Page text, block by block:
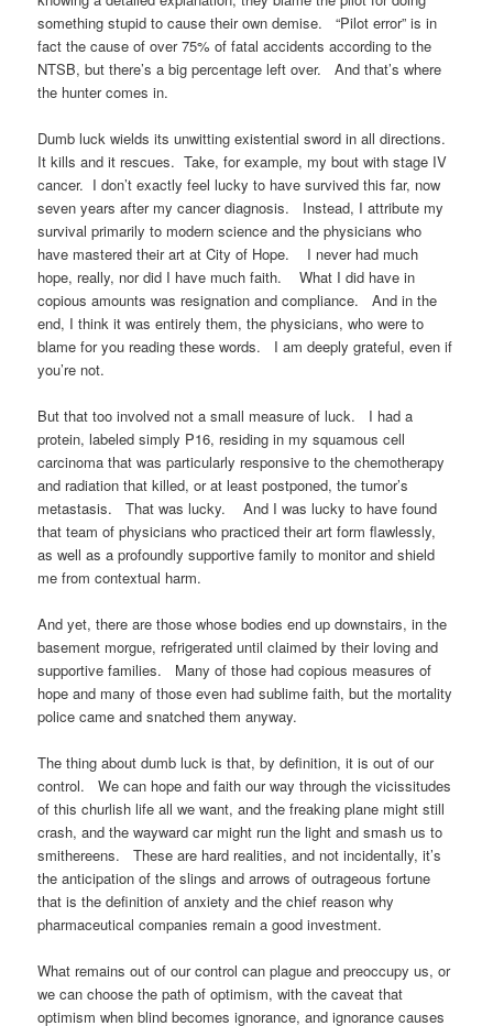
something stupid to cause their own demise. “Pilot error” is in
fact the cause of over 75% of fatal accidents according to the
NTSB, but there’s a big percentage left over. And that’s where
the hunter comes in.
Dumb luck wields its unwitting existential sword in all directions.
It kills and it rescues. Take, for example, my bout with stage IV
cancer. I don’t exactly feel lucky to have survived this far, now
seven years after my cancer diagnosis. Instead, I attribute my
survival primarily to modern science and the physicians who
have mastered their art at City of Hope. I never had much
hope, really, nor did I have much faith. What I did have in
copious amounts was resignation and compliance. And in the
end, I think it was entirely them, the physicians, who were to
blame for you reading these words. I am deeply grateful, even if
you’re not.
But that too involved not a small measure of luck. I had a
protein, labeled simply P16, residing in my squamous cell
carcinoma that was particularly responsive to the chemotherapy
and radiation that killed, or at least postponed, the tumor’s
metastasis. That was lucky. And I was lucky to have found
that team of physicians who practiced their art form flawlessly,
as well as a profoundly supportive family to monitor and shield
me from contextual harm.
And yet, there are those whose bodies end up downstairs, in the
basement morgue, refrigerated until claimed by their loving and
supportive families. Many of those had copious measures of
hope and many of those even had sublime faith, but the mortality
police came and snatched them anyway.
The thing about dumb luck is that, by definition, it is out of our
control. We can hope and faith our way through the vicissitudes
of this churlish life all we want, and the freaking plane might still
crash, and the wayward car might run the light and smash us to
smithereens. These are hard realities, and not incidentally, it’s
the anticipation of the slings and arrows of outrageous fortune
that is the definition of anxiety and the chief reason why
pharmaceutical companies remain a good investment.
What remains out of our control can plague and preoccupy us, or
we can choose the path of optimism, with the caveat that
optimism when blind becomes ignorance, and ignorance causes